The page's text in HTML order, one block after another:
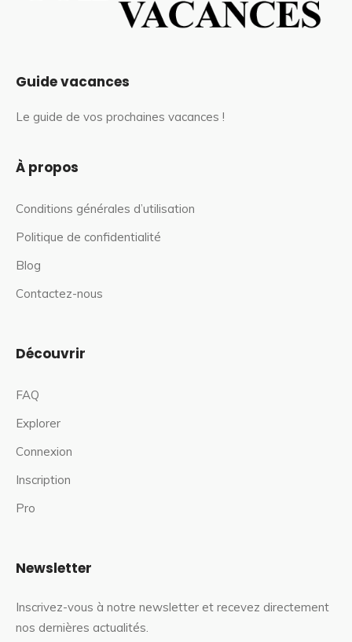
Guide vacances
Le guide de vos prochaines vacances !
À propos
Conditions générales d’utilisation
Politique de confidentialité
Blog
Contactez-nous
Découvrir
FAQ
Explorer
Connexion
Inscription
Pro
Newsletter
Inscrivez-vous à notre newsletter et recevez directement
nos dernières actualités.